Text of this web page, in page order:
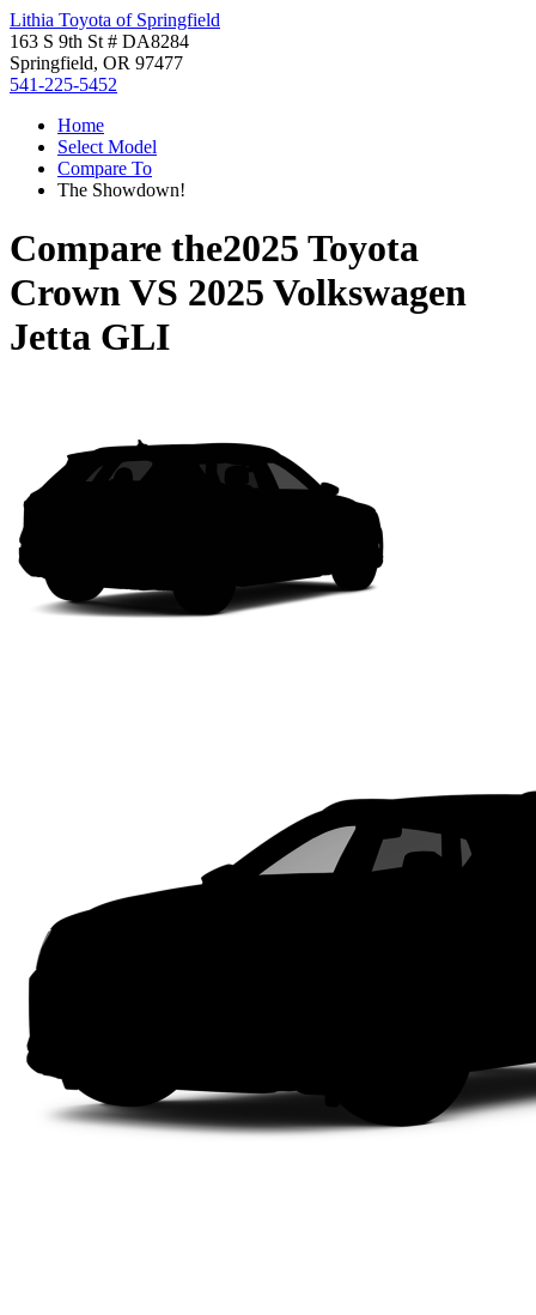
Lithia Toyota of Springfield
163 S 9th St # DA8284
Springfield, OR 97477
541-225-5452
Home
Select Model
Compare To
The Showdown!
Compare the2025 Toyota
CrownVS 2025 Volkswagen
Jetta GLI